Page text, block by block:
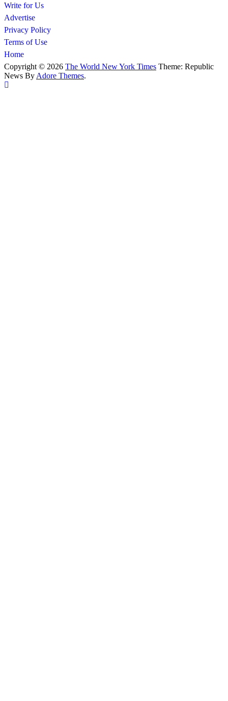
Write for Us
Advertise
Privacy Policy
Terms of Use
Home
Copyright © 2026 The World New York Times Theme: Republic
News By Adore Themes.